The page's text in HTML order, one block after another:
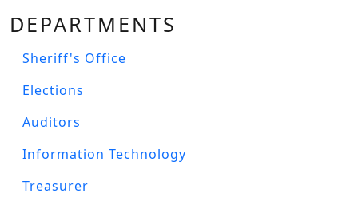
DEPARTMENTS
Sheriff's Office
Elections
Auditors
Information Technology
Treasurer